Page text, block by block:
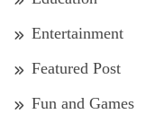
Entertainment
Featured Post
Fun and Games